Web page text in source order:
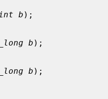
b );
b );
b );